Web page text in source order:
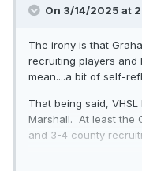
On 3/14/2025 at
The irony is that
recruiting players and
mean....a bit of self-
That being said,
Marshall. At least the
and 3-4 county